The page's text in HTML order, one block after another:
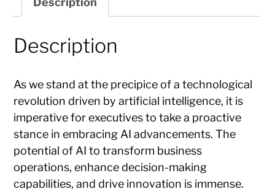
Description
As we stand at the precipice of a technological
revolution driven by artificial intelligence, it is
imperative for executives to take a proactive
stance in embracing AI advancements. The
potential of AI to transform business
operations, enhance decision-making
capabilities, and drive innovation is immense.